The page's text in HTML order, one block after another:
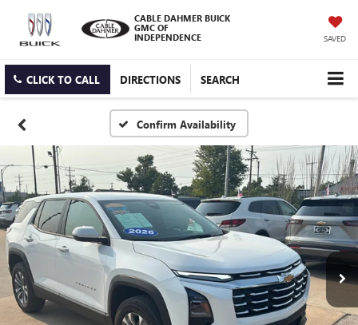
CABLE DAHMER BUICK
GMC OF
INDEPENDENCE
SAVED
CLICK TO CALL DIRECTIONS SEARCH
Confirm Availability